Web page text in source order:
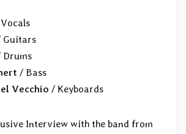
Guitars
Drums
/ Bass
Vecchio / Keyboards
Interview with the band from